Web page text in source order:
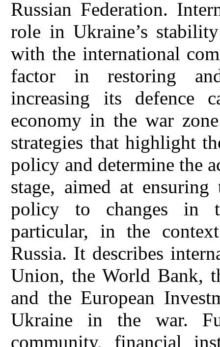
Russian Federation.
role in Ukraine’s
with the international
factor in restoring
increasing its defence
economy in the war
strategies that highlight
policy and determine the
stage, aimed at
policy to changes in
particular, in the
Russia. It describes
Union, the World Bank,
and the European
Ukraine in the war.
community, financial